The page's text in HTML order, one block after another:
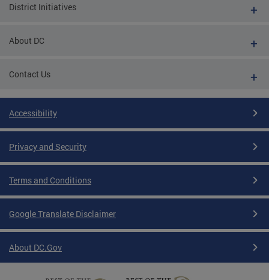
District Initiatives
About DC
Contact Us
Accessibility
Privacy and Security
Terms and Conditions
Google Translate Disclaimer
About DC.Gov